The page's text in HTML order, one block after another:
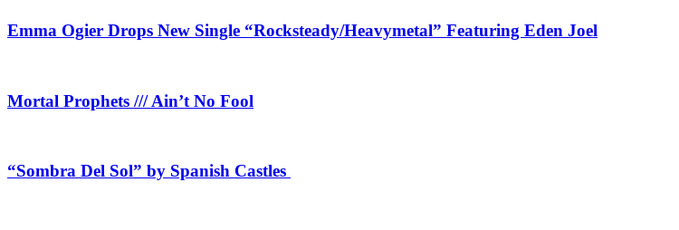
Emma Ogier Drops New Single “Rocksteady/Heavymetal” Featuring Eden Joel
Mortal Prophets /// Ain’t No Fool
“Sombra Del Sol” by Spanish Castles